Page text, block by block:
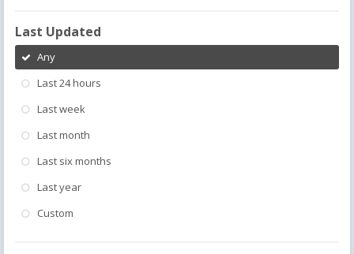
Last Updated
Any
Last 24 hours
Last week
Last month
Last six months
Last year
Custom